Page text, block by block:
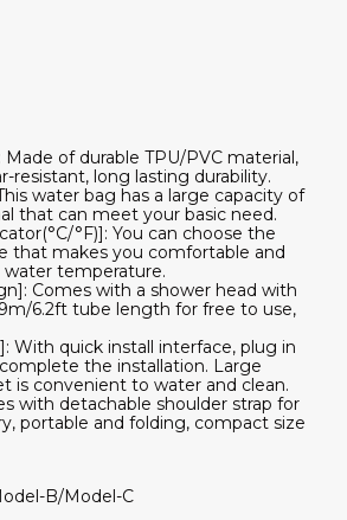
Made of durable TPU/PVC material,
resistant, long lasting durability.
water bag has a large capacity of
that can meet your basic need.
°F)]: You can choose the
that makes you comfortable and
temperature.
Comes with a shower head with
6.2ft tube length for free to use,
With quick install interface, plug in
the installation. Large
is convenient to water and clean.
with detachable shoulder strap for
portable and folding, compact size
B/Model-C